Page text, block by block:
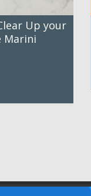
Up your
Marini